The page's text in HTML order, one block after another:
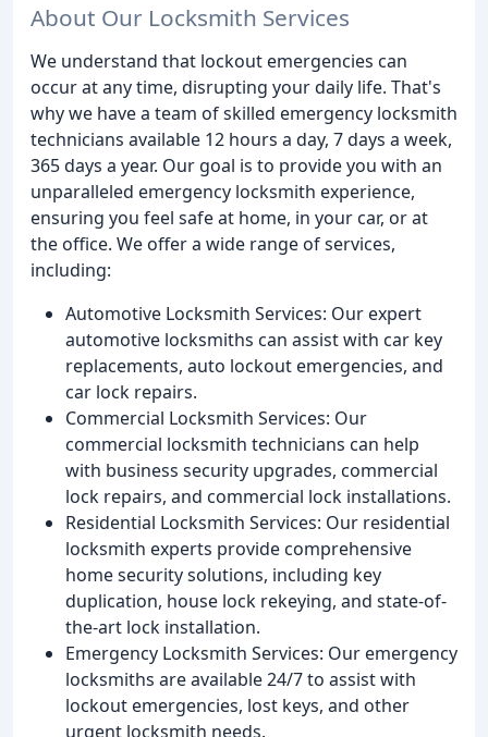
About Our Locksmith Services
We understand that lockout emergencies can
occur at any time, disrupting your daily life. That's
why we have a team of skilled emergency locksmith
technicians available 12 hours a day, 7 days a week,
365 days a year. Our goal is to provide you with an
unparalleled emergency locksmith experience,
ensuring you feel safe at home, in your car, or at
the office. We offer a wide range of services,
including:
Automotive Locksmith Services: Our expert
automotive locksmiths can assist with car key
replacements, auto lockout emergencies, and
car lock repairs.
Commercial Locksmith Services: Our
commercial locksmith technicians can help
with business security upgrades, commercial
lock repairs, and commercial lock installations.
Residential Locksmith Services: Our residential
locksmith experts provide comprehensive
home security solutions, including key
duplication, house lock rekeying, and state-of-
the-art lock installation.
Emergency Locksmith Services: Our emergency
locksmiths are available 24/7 to assist with
lockout emergencies, lost keys, and other
urgent locksmith needs.